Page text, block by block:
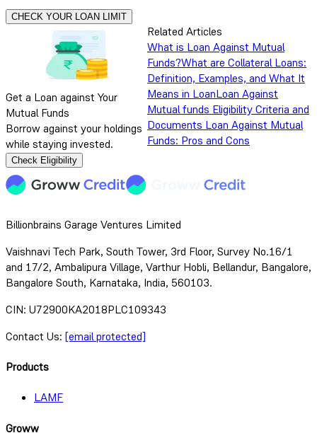
CHECK YOUR LOAN LIMIT
Get a Loan against Your
Mutual Funds
Borrow against your holdings
while staying invested.
Check Eligibility
Related Articles
What is Loan Against Mutual
Funds?What are Collateral Loans:
Definition, Examples, and What It
Means in LoanLoan Against
Mutual funds Eligibility Criteria and
Documents Loan Against Mutual
Funds: Pros and Cons
Billionbrains Garage Ventures Limited
Vaishnavi Tech Park, South Tower, 3rd Floor, Survey No.16/1
and 17/2, Ambalipura Village, Varthur Hobli, Bellandur, Bangalore,
Bangalore South, Karnataka, India, 560103.
CIN: U72900KA2018PLC109343
Contact Us: [email protected]
Products
LAMF
Groww